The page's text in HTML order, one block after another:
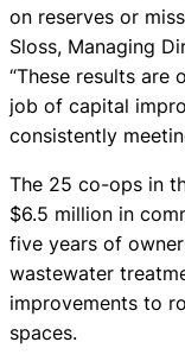
on reserves or
Sloss, Managing
“These results
job of capital
consistently
The 25 co-ops in
$6.5 million in
five years of
wastewater
improvements to
spaces.